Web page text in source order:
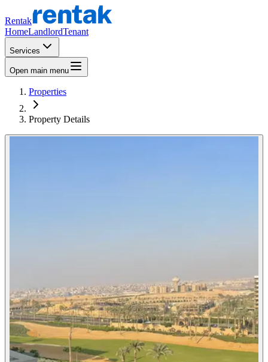
Rentak
HomeLandlordTenant
Services
Open main menu
Properties
Property Details